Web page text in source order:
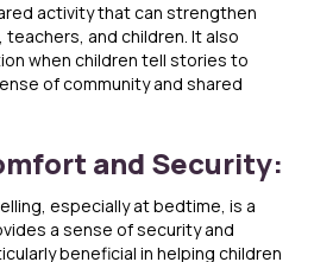
activity that can strengthen
and children. It also
when children tell stories to
of community and shared
and Security:
especially at bedtime, is a
a sense of security and
beneficial in helping children